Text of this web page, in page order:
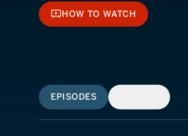
HOW TO WATCH
HOW TO WATCH
EPISODES